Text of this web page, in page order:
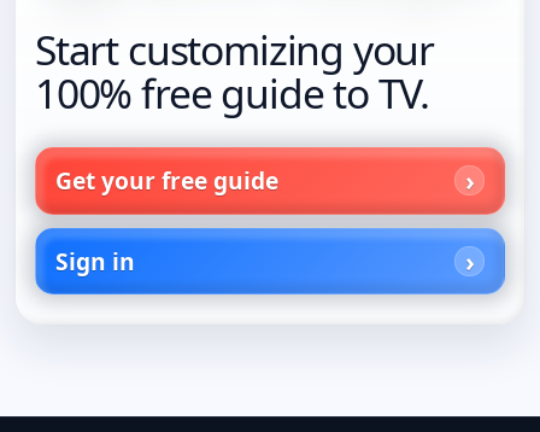
Start customizing your
100% free guide to TV.
Get your free guide
Sign in